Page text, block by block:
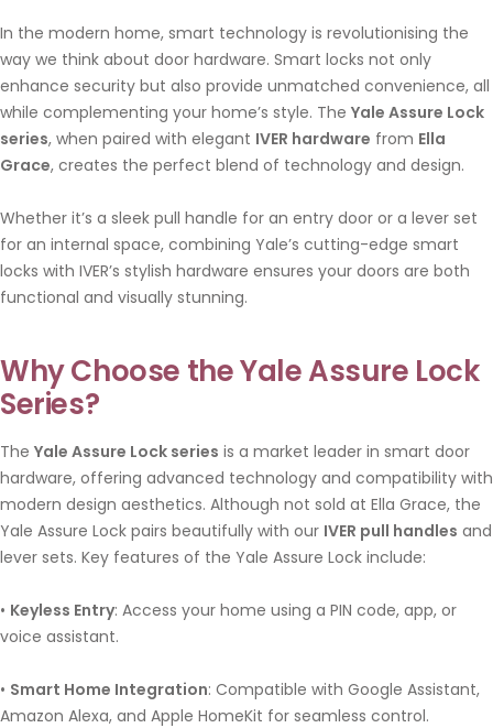
In the modern home, smart technology is revolutionising the
way we think about door hardware. Smart locks not only
enhance security but also provide unmatched convenience, all
while complementing your home’s style. The Yale Assure Lock
series, when paired with elegant IVER hardware from Ella
Grace, creates the perfect blend of technology and design.
Whether it’s a sleek pull handle for an entry door or a lever set
for an internal space, combining Yale’s cutting-edge smart
locks with IVER’s stylish hardware ensures your doors are both
functional and visually stunning.
Why Choose the Yale Assure Lock
Series?
The Yale Assure Lock series is a market leader in smart door
hardware, offering advanced technology and compatibility with
modern design aesthetics. Although not sold at Ella Grace, the
Yale Assure Lock pairs beautifully with our IVER pull handles and
lever sets. Key features of the Yale Assure Lock include:
• Keyless Entry: Access your home using a PIN code, app, or
voice assistant.
• Smart Home Integration: Compatible with Google Assistant,
Amazon Alexa, and Apple HomeKit for seamless control.